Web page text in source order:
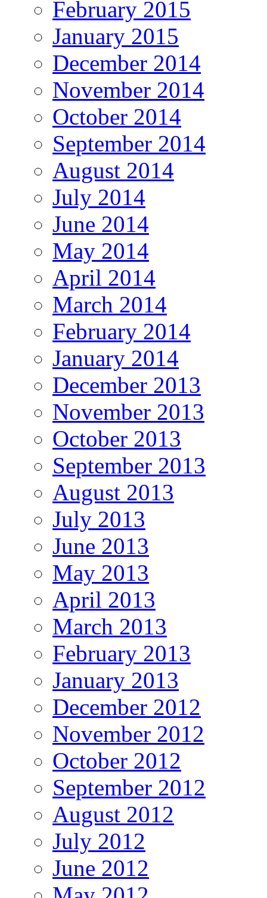
February 2015
January 2015
December 2014
November 2014
October 2014
September 2014
August 2014
July 2014
June 2014
May 2014
April 2014
March 2014
February 2014
January 2014
December 2013
November 2013
October 2013
September 2013
August 2013
July 2013
June 2013
May 2013
April 2013
March 2013
February 2013
January 2013
December 2012
November 2012
October 2012
September 2012
August 2012
July 2012
June 2012